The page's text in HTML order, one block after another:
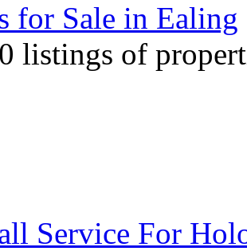
for Sale in Ealing
listings of
Service For